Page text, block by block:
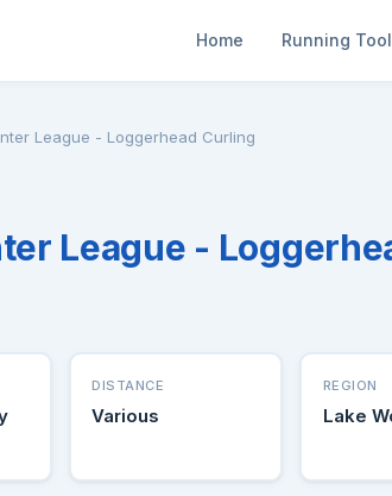
Home Running
League - Loggerhead Curling
League -
DISTANCE
Various
REGION
Lake